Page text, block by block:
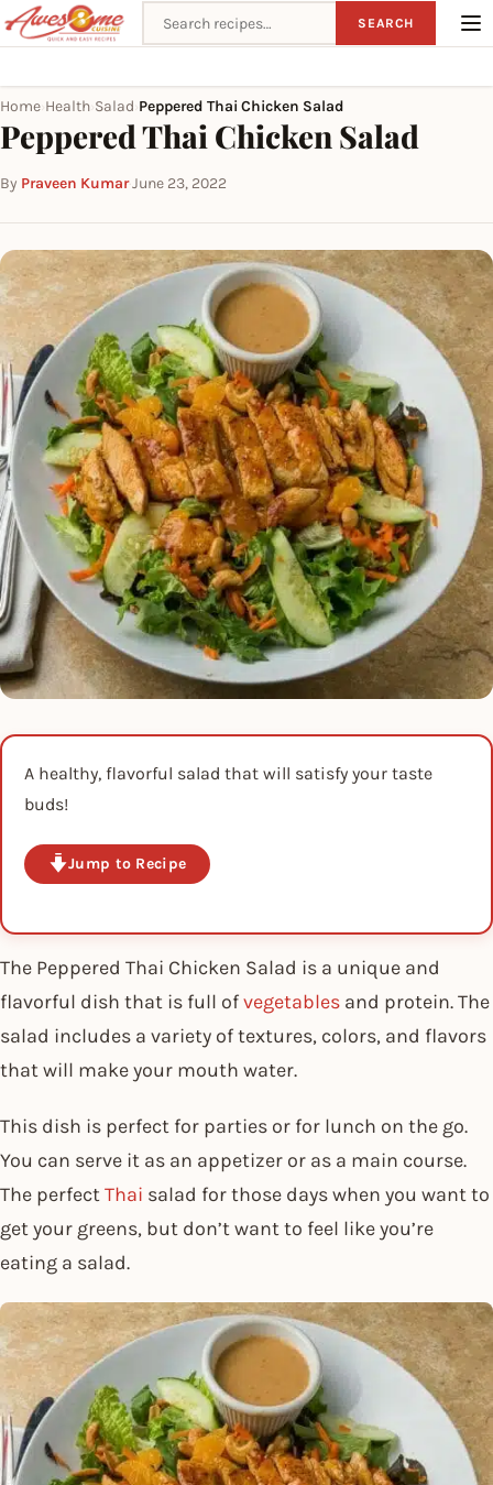
Search recipes SEARCH
Home Health Salad Peppered Thai Chicken Salad
Peppered Thai Chicken Salad
By Praveen Kumar·June 23, 2022
A healthy, flavorful salad that will satisfy your taste
buds!
Jump to Recipe
The Peppered Thai Chicken Salad is a unique and
flavorful dish that is full ofvegetables and protein. The
salad includes a variety of textures, colors, and flavors
that will make your mouth water.
This dish is perfect for parties or for lunch on the go.
You can serve it as an appetizer or as a main course.
The perfectThai salad for those days when you want to
get your greens, but don’t want to feel like you’re
eating a salad.